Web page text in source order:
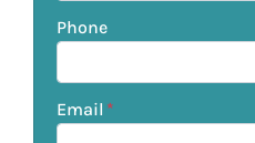
Phone
Email *